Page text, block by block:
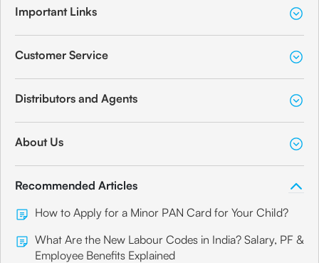
Important Links
Customer Service
Distributors and Agents
About Us
Recommended Articles
How to Apply for a Minor PAN Card for Your Child?
What Are the New Labour Codes in India? Salary, PF &
Employee Benefits Explained